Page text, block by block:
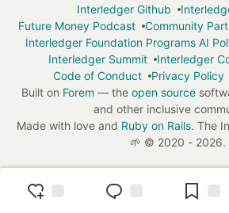
Interledger Github
Future Money Podcast
Community
Interledger Foundation Programs AI
Interledger Summit
Interledger
Code of Conduct
Privacy Policy
Built on Forem — the open source
and other inclusive
Made with love and Ruby on Rails. The
🌱 © 2020 - 2026.